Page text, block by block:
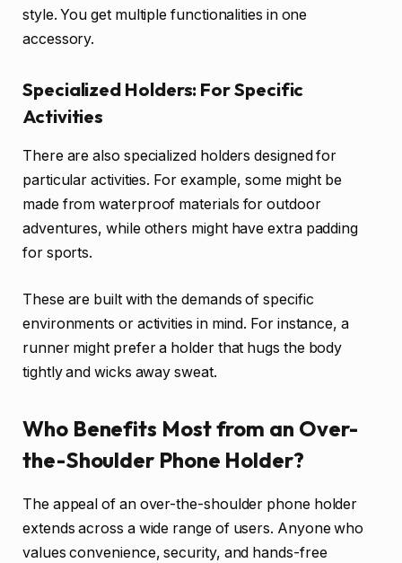
style. You get multiple functionalities in one
accessory.
Specialized Holders: For Specific
Activities
There are also specialized holders designed for
particular activities. For example, some might be
made from waterproof materials for outdoor
adventures, while others might have extra padding
for sports.
These are built with the demands of specific
environments or activities in mind. For instance, a
runner might prefer a holder that hugs the body
tightly and wicks away sweat.
Who Benefits Most from an Over-
the-Shoulder Phone Holder?
The appeal of an over-the-shoulder phone holder
extends across a wide range of users. Anyone who
values convenience, security, and hands-free